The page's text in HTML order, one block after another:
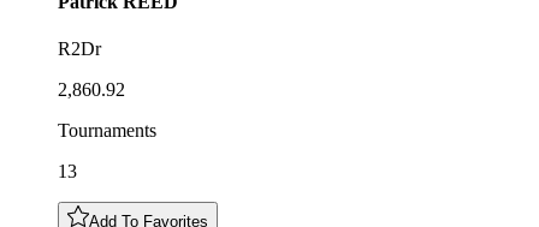
R2Dr
2,860.92
Tournaments
13
Add To Favorites